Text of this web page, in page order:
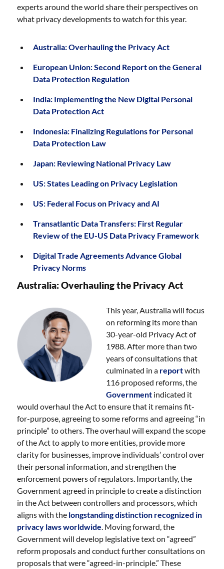
experts around the world share their perspectives on
what privacy developments to watch for this year.
Australia: Overhauling the Privacy Act
European Union: Second Report on the General
Data Protection Regulation
India: Implementing the New Digital Personal
Data Protection Act
Indonesia: Finalizing Regulations for Personal
Data Protection Law
Japan: Reviewing National Privacy Law
US: States Leading on Privacy Legislation
US: Federal Focus on Privacy and AI
Transatlantic Data Transfers: First Regular
Review of the EU-US Data Privacy Framework
Digital Trade Agreements Advance Global
Privacy Norms
Australia: Overhauling the Privacy Act
This year, Australia will focus
on reforming its more than
30-year-old Privacy Act of
1988. After more than two
years of consultations that
culminated in a reportwith
116 proposed reforms, the
Government indicated it
would overhaul the Act to ensure that it remains fit-
for-purpose, agreeing to some reforms and agreeing “in
principle” to others. The overhaul will expand the scope
of the Act to apply to more entities, provide more
clarity for businesses, improve individuals’ control over
their personal information, and strengthen the
enforcement powers of regulators. Importantly, the
Government agreed in principle to create a distinction
in the Act between controllers and processors, which
aligns with the longstanding distinction recognized in
privacy laws worldwide. Moving forward, the
Government will develop legislative text on “agreed”
reform proposals and conduct further consultations on
proposals that were “agreed-in-principle.” These